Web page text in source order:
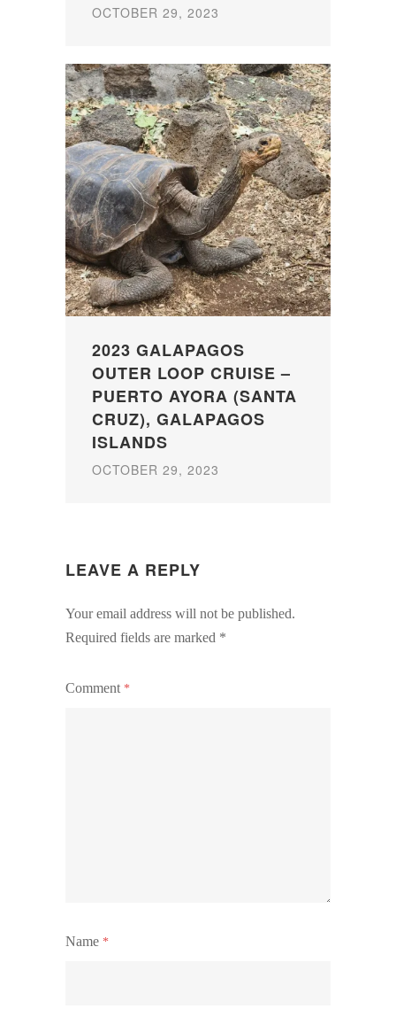
OCTOBER 29, 2023
2023 GALAPAGOS
OUTER LOOP CRUISE –
PUERTO AYORA (SANTA
CRUZ), GALAPAGOS
ISLANDS
OCTOBER 29, 2023
LEAVE A REPLY
Your email address will not be published.
Required fields are marked *
Comment *
Name *